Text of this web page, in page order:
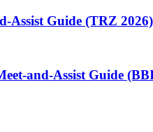
Guide (TRZ
and-Assist Guide